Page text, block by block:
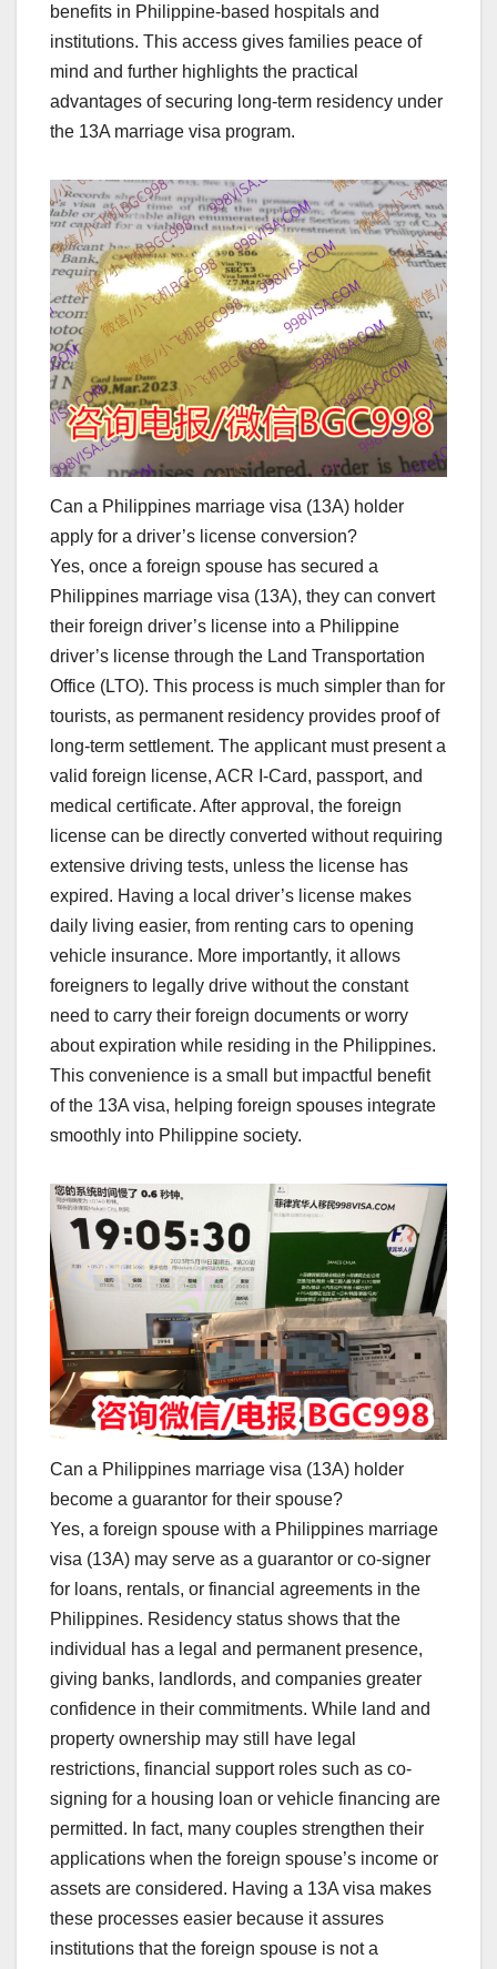
benefits in Philippine-based hospitals and
institutions. This access gives families peace of
mind and further highlights the practical
advantages of securing long-term residency under
the 13A marriage visa program.
Can a Philippines marriage visa (13A) holder
apply for a driver’s license conversion?
Yes, once a foreign spouse has secured a
Philippines marriage visa (13A), they can convert
their foreign driver’s license into a Philippine
driver’s license through the Land Transportation
Office (LTO). This process is much simpler than for
tourists, as permanent residency provides proof of
long-term settlement. The applicant must present a
valid foreign license, ACR I-Card, passport, and
medical certificate. After approval, the foreign
license can be directly converted without requiring
extensive driving tests, unless the license has
expired. Having a local driver’s license makes
daily living easier, from renting cars to opening
vehicle insurance. More importantly, it allows
foreigners to legally drive without the constant
need to carry their foreign documents or worry
about expiration while residing in the Philippines.
This convenience is a small but impactful benefit
of the 13A visa, helping foreign spouses integrate
smoothly into Philippine society.
Can a Philippines marriage visa (13A) holder
become a guarantor for their spouse?
Yes, a foreign spouse with a Philippines marriage
visa (13A) may serve as a guarantor or co-signer
for loans, rentals, or financial agreements in the
Philippines. Residency status shows that the
individual has a legal and permanent presence,
giving banks, landlords, and companies greater
confidence in their commitments. While land and
property ownership may still have legal
restrictions, financial support roles such as co-
signing for a housing loan or vehicle financing are
permitted. In fact, many couples strengthen their
applications when the foreign spouse’s income or
assets are considered. Having a 13A visa makes
these processes easier because it assures
institutions that the foreign spouse is not a